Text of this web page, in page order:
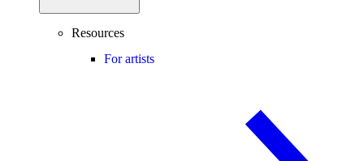
Resources
For artists